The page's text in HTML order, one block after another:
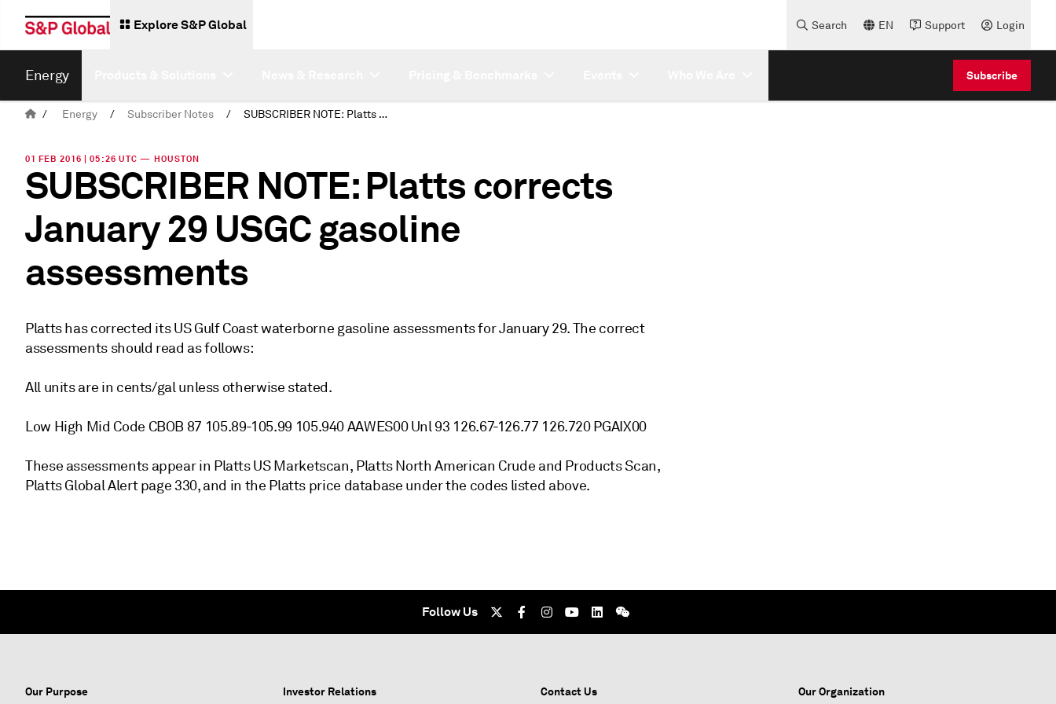
Explore S&P Global Search EN Support Login
Energy Subscribe
/ Energy / Subscriber Notes / SUBSCRIBER NOTE: Platts corrects January 29 USGC gasoline assessments
01 FEB 2016 | 05:26 UTC — HOUSTON
SUBSCRIBER NOTE: Platts corrects
January 29 USGC gasoline
assessments
Platts has corrected its US Gulf Coast waterborne gasoline assessments for January 29. The correct
assessments should read as follows:
All units are in cents/gal unless otherwise stated.
Low High Mid Code CBOB 87 105.89-105.99 105.940 AAWES00 Unl 93 126.67-126.77 126.720 PGAIX00
These assessments appear in Platts US Marketscan, Platts North American Crude and Products Scan,
Platts Global Alert page 330, and in the Platts price database under the codes listed above.
Follow Us
Our Purpose Investor Relations Contact Us Our Organization